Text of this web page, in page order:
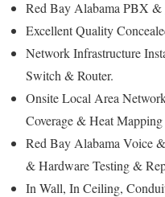
Red Bay Alabama PBX &
Excellent Quality
Network Infrastructure
Switch & Router.
Onsite Local Area
Coverage & Heat
Red Bay Alabama Voice
& Hardware Testing &
In Wall, In Ceiling,